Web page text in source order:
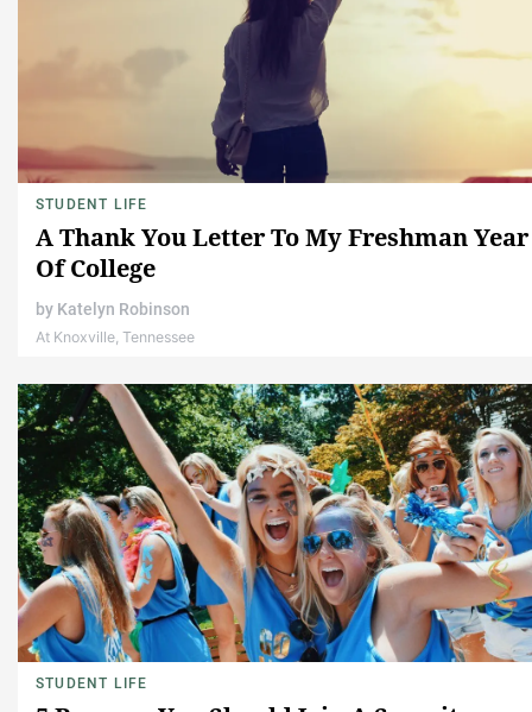
STUDENT LIFE
A Thank You Letter To My Freshman Year
Of College
by Katelyn Robinson
At Knoxville, Tennessee
STUDENT LIFE